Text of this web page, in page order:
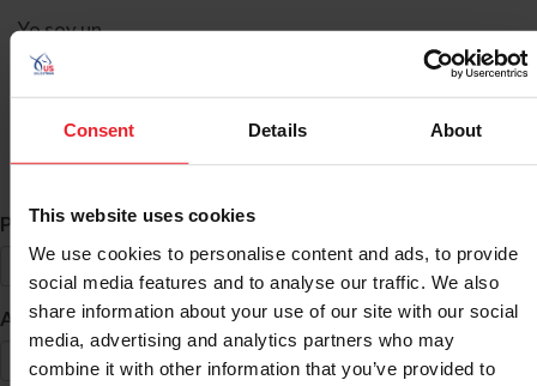
Consent Details About
This website uses cookies
We use cookies to personalise content and ads, to provide
social media features and to analyse our traffic. We also
share information about your use of our site with our social
media, advertising and analytics partners who may
combine it with other information that you’ve provided to
Yo soy un
Búsqueda de ID
Primer Nombre *
Apellido *